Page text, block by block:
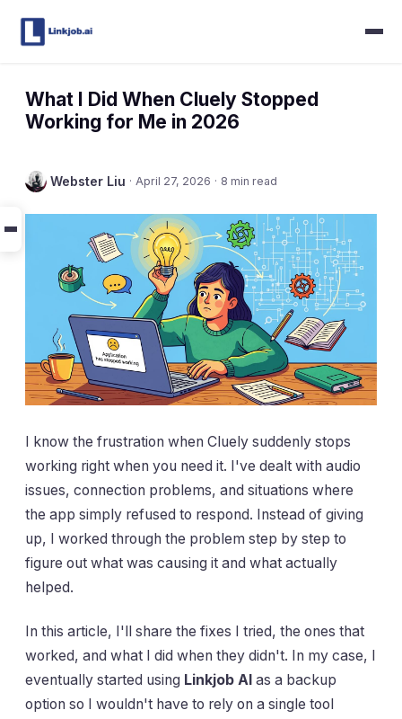
What I Did When Cluely Stopped
Working for Me in 2026
Webster Liu · April 27, 2026 · 8 min read
I know the frustration when Cluely suddenly stops
working right when you need it. I've dealt with audio
issues, connection problems, and situations where
the app simply refused to respond. Instead of giving
up, I worked through the problem step by step to
figure out what was causing it and what actually
helped.
In this article, I'll share the fixes I tried, the ones that
worked, and what I did when they didn't. In my case, I
eventually started using Linkjob AI as a backup
option so I wouldn't have to rely on a single tool